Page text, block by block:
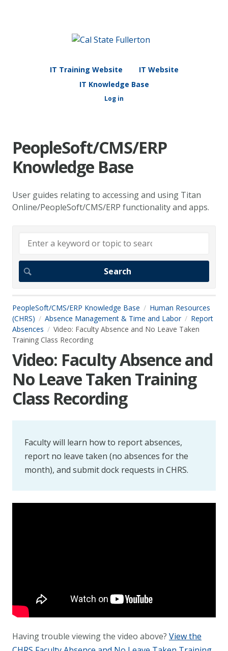
IT Training Website
IT Website
IT Knowledge Base
Log in
PeopleSoft/CMS/ERP
Knowledge Base
User guides relating to accessing and using Titan
Online/PeopleSoft/CMS/ERP functionality and apps.
PeopleSoft/CMS/ERP Knowledge Base
Human Resources
(CHRS)
Absence Management & Time and Labor
Report
Absences
Video: Faculty Absence and No Leave Taken
Training Class Recording
Video: Faculty Absence and
No Leave Taken Training
Class Recording
Faculty will learn how to report absences,
report no leave taken (no absences for the
month), and submit dock requests in CHRS.
Having trouble viewing the video above? View the